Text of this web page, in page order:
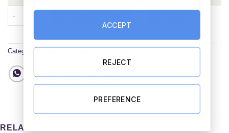
Personalised Easter Treats Mug Hamper quantity
Categories:
RELATED PRODUCTS
ACCEPT
REJECT
PREFERENCE